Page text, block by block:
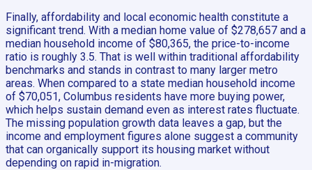
Finally, affordability and local economic health constitute a
significant trend. With a median home value of $278,657 and a
median household income of $80,365, the price-to-income
ratio is roughly 3.5. That is well within traditional affordability
benchmarks and stands in contrast to many larger metro
areas. When compared to a state median household income
of $70,051, Columbus residents have more buying power,
which helps sustain demand even as interest rates fluctuate.
The missing population growth data leaves a gap, but the
income and employment figures alone suggest a community
that can organically support its housing market without
depending on rapid in-migration.